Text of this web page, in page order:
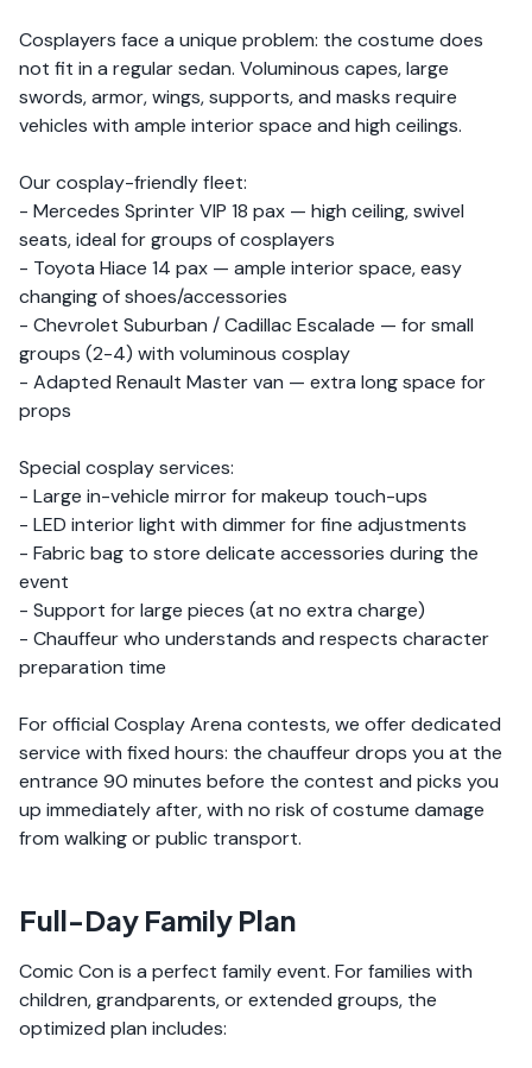
Cosplayers face a unique problem: the costume does
not fit in a regular sedan. Voluminous capes, large
swords, armor, wings, supports, and masks require
vehicles with ample interior space and high ceilings.
Our cosplay-friendly fleet:
- Mercedes Sprinter VIP 18 pax — high ceiling, swivel
seats, ideal for groups of cosplayers
- Toyota Hiace 14 pax — ample interior space, easy
changing of shoes/accessories
- Chevrolet Suburban / Cadillac Escalade — for small
groups (2-4) with voluminous cosplay
- Adapted Renault Master van — extra long space for
props
Special cosplay services:
- Large in-vehicle mirror for makeup touch-ups
- LED interior light with dimmer for fine adjustments
- Fabric bag to store delicate accessories during the
event
- Support for large pieces (at no extra charge)
- Chauffeur who understands and respects character
preparation time
For official Cosplay Arena contests, we offer dedicated
service with fixed hours: the chauffeur drops you at the
entrance 90 minutes before the contest and picks you
up immediately after, with no risk of costume damage
from walking or public transport.
Full-Day Family Plan
Comic Con is a perfect family event. For families with
children, grandparents, or extended groups, the
optimized plan includes: